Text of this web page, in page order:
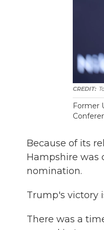
Former
Because of its
Hampshire was
nomination.
Trump's victory
There was a